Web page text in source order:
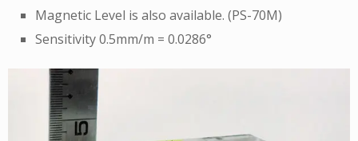
Magnetic Level is also available. (PS-70M)
Sensitivity 0.5mm/m = 0.0286°